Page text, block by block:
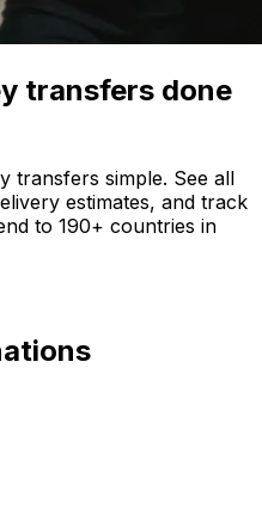
transfers done
transfers simple. See all
estimates, and track
to 190+ countries in